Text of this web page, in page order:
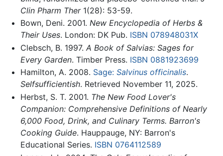
Clin Pharm Ther1(28): 53-59.
Bown, Deni. 2001. New Encyclopedia of Herbs &
Their Uses. London: DK Pub. ISBN 078948031X
Clebsch, B. 1997. A Book of Salvias: Sages for
Every Garden. Timber Press. ISBN 0881923699
Hamilton, A. 2008. Sage: Salvinus officinalis.
Selfsufficientish. Retrieved November 11, 2025.
Herbst, S. T. 2001. The New Food Lover's
Companion: Comprehensive Definitions of Nearly
6,000 Food, Drink, and Culinary Terms. Barron's
Cooking Guide. Hauppauge, NY: Barron's
Educational Series. ISBN 0764112589